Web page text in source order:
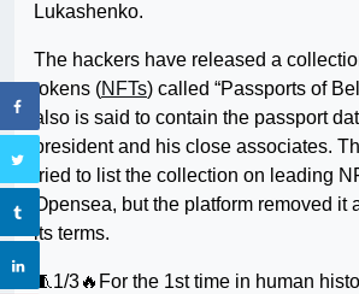
Lukashenko.
The hackers have released a
tokens (NFTs) called “Passports of
also is said to contain the passport
president and his close associates.
tried to list the collection on leading
Opensea, but the platform removed it
its terms.
🧵1/3🔥For the 1st time in human